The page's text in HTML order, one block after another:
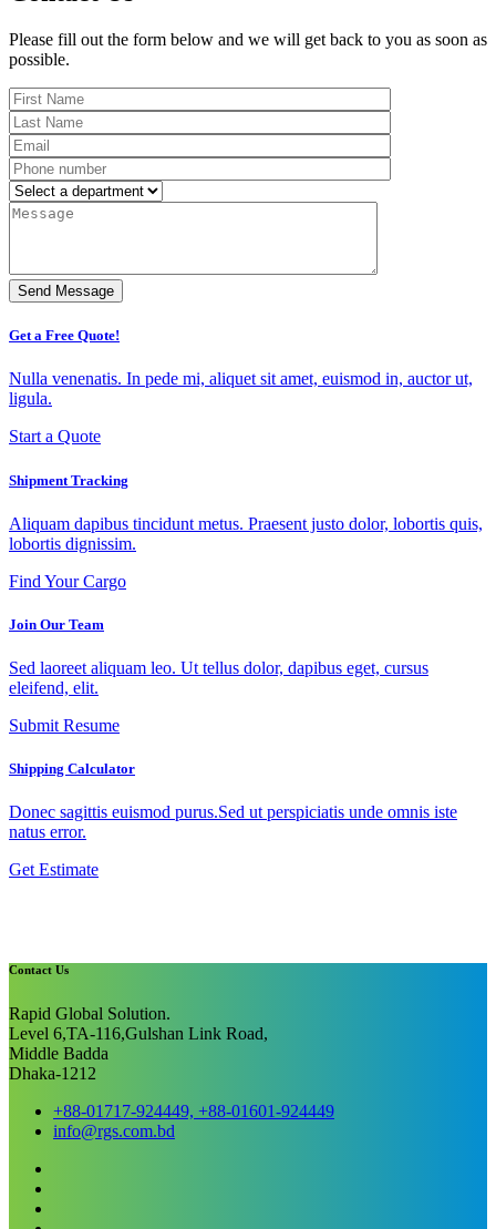
Please fill out the form below and we will get back to you as soon as
possible.
Get a Free Quote!
Nulla venenatis. In pede mi, aliquet sit amet, euismod in, auctor ut,
ligula.
Start a Quote
Shipment Tracking
Aliquam dapibus tincidunt metus. Praesent justo dolor, lobortis quis,
lobortis dignissim.
Find Your Cargo
Join Our Team
Sed laoreet aliquam leo. Ut tellus dolor, dapibus eget, cursus
eleifend, elit.
Submit Resume
Shipping Calculator
Donec sagittis euismod purus.Sed ut perspiciatis unde omnis iste
natus error.
Get Estimate
Contact Us
Rapid Global Solution.
Level 6,TA-116,Gulshan Link Road,
Middle Badda
Dhaka-1212
+88-01717-924449, +88-01601-924449
info@rgs.com.bd